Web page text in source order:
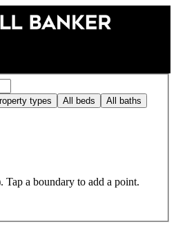
types All beds All baths
Tap a boundary to add a point.